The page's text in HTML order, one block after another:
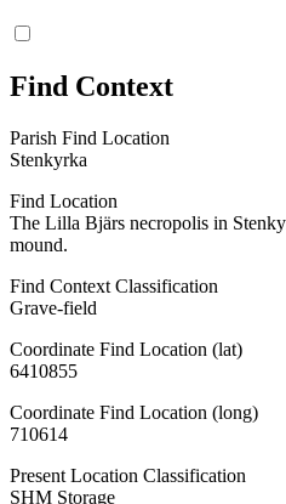
Find Context
Parish Find Location
Stenkyrka
Find Location
The Lilla Bjärs necropolis in
mound.
Find Context Classification
Grave-field
Coordinate Find Location (lat)
6410855
Coordinate Find Location (long)
710614
Present Location Classification
SHM Storage